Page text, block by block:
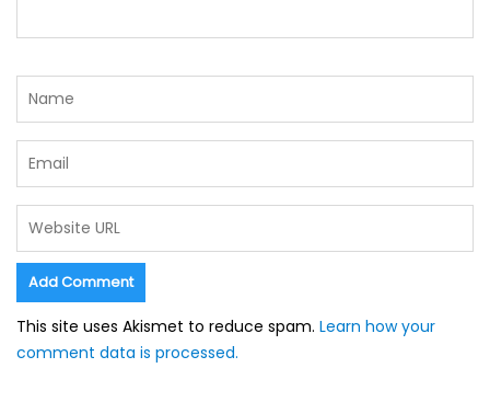
This site uses Akismet to reduce spam. Learn how your
comment data is processed.